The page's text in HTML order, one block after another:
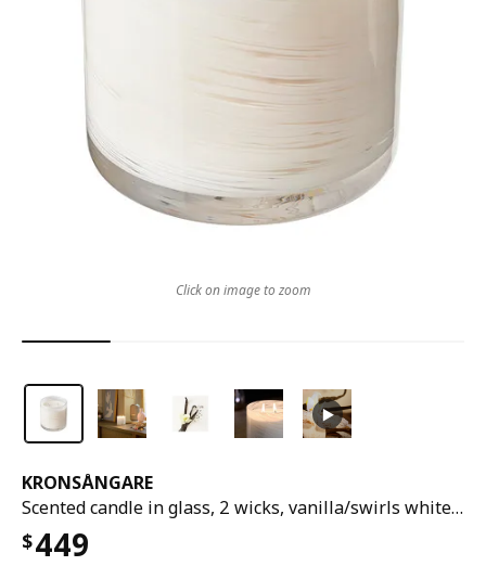
KRONSÅNGARE
Scented candle in glass, 2 wicks, vanilla/swirls white, 50 hr
$449
Click on image to zoom